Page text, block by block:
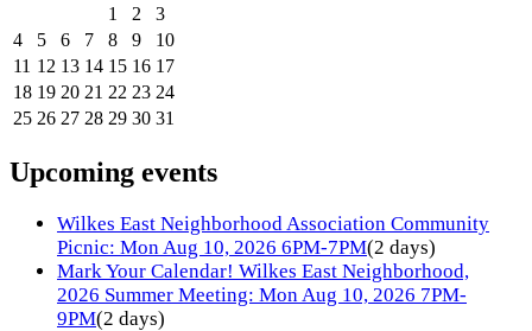
1
2
3
4
5 6 7 8 9
10
11 12 13 14 15 16 17
18 19 20 21 22 23 24
25 26 27 28 29 30 31
Upcoming events
Wilkes East Neighborhood Association Community
Picnic: Mon Aug 10, 2026 6PM-7PM(2 days)
Mark Your Calendar! Wilkes East Neighborhood,
2026 Summer Meeting: Mon Aug 10, 2026 7PM-
9PM(2 days)